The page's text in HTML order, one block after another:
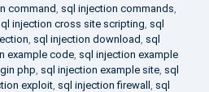
command, sql injection commands,
injection cross site scripting, sql
, sql injection download, sql
example code, sql injection example
php, sql injection example site, sql
exploit, sql injection firewall , sql